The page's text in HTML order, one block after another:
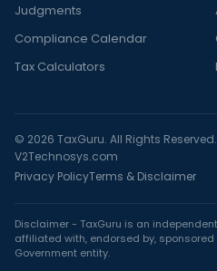
Judgments
Compliance Calendar
Tax Calculators
© 2026 TaxGuru. All Rights
V2Technosys.com
Privacy PolicyTerms & Disclaimer
Disclaimer - TaxGuru is an
affiliated with, endorsed by,
Government entity.